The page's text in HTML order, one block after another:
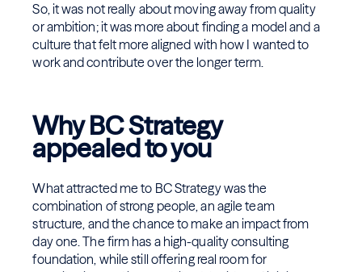
So, it was not really about moving away from quality
or ambition; it was more about finding a model and a
culture that felt more aligned with how I wanted to
work and contribute over the longer term.
Why BC Strategy
appealed to you
What attracted me to BC Strategy was the
combination of strong people, an agile team
structure, and the chance to make an impact from
day one. The firm has a high-quality consulting
foundation, while still offering real room for